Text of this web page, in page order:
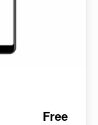
Free